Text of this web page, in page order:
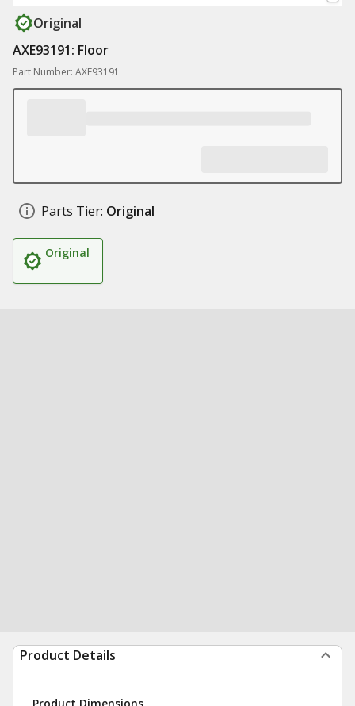
Original
AXE93191: Floor
Part Number: AXE93191
Parts Tier: Original
Original
Product Details